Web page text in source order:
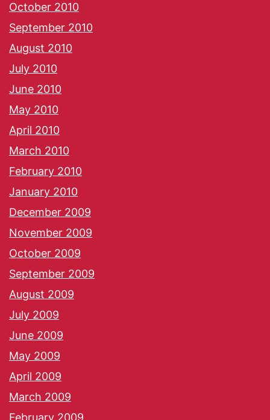
October 2010
September 2010
August 2010
July 2010
June 2010
May 2010
April 2010
March 2010
February 2010
January 2010
December 2009
November 2009
October 2009
September 2009
August 2009
July 2009
June 2009
May 2009
April 2009
March 2009